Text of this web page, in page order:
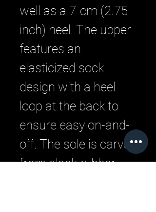
well as a 7-cm (2.75-
inch) heel. The upper
features an
elasticized sock
design with a heel
loop at the back to
ensure easy on-and-
off. The sole is carved
from black rubber